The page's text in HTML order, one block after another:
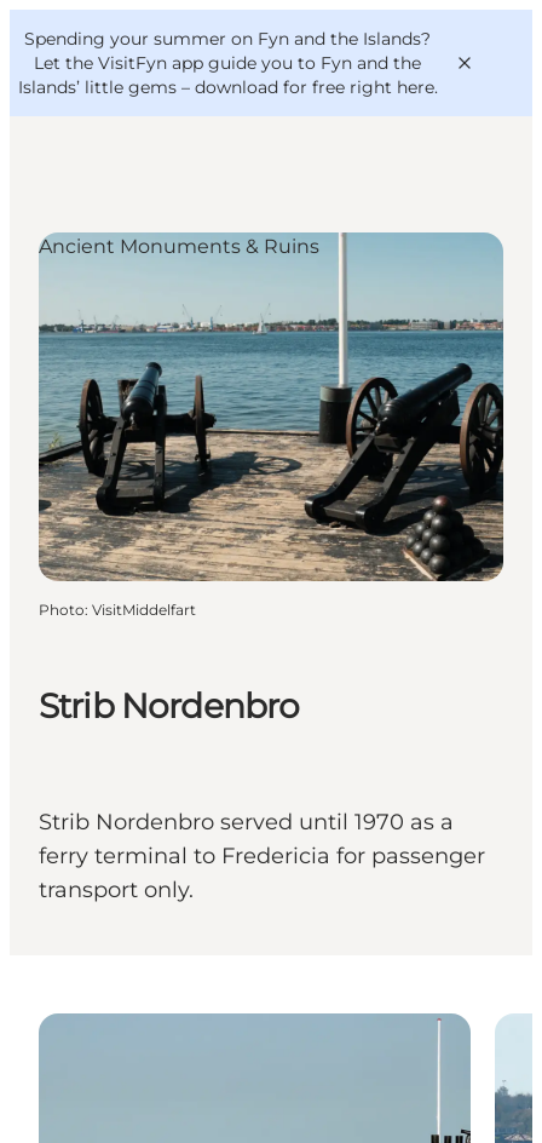
Spending your summer on Fyn and the Islands?
Let the VisitFyn app guide you to Fyn and the
Islands’ little gems – download for free right here.
Outdoor and bike
Where to eat
Where to stay
VisitFyn
Deutsch
Strib Nordenbro
Strib Nordenbro served until 1970 as a
ferry terminal to Fredericia for passenger
transport only.
Ancient Monuments & Ruins
Photo: VisitMiddelfart